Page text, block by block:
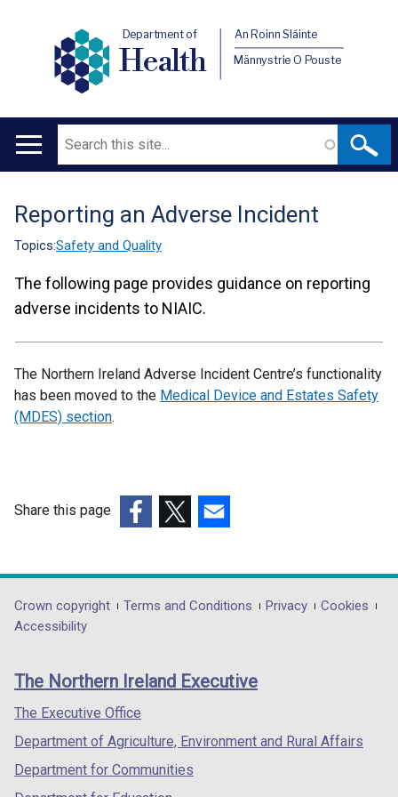
Department of
Health
An Roinn Sláinte
Männystrie O Pouste
Main
Search
Translation
help
Reporting an Adverse Incident
Topics:Safety and Quality
The following page provides guidance on reporting
adverse incidents to NIAIC.
The Northern Ireland Adverse Incident Centre’s functionality
has been moved to the Medical Device and Estates Safety
(MDES) section.
Share this page
opens
in
/
tab)
opens
in
/
opens
in
/
Department
footer
links
Crown copyright Terms and Conditions Privacy
Cookies
Accessibility
The Northern Ireland Executive
The Executive Office
Department of Agriculture, Environment and Rural Affairs
Department for Communities